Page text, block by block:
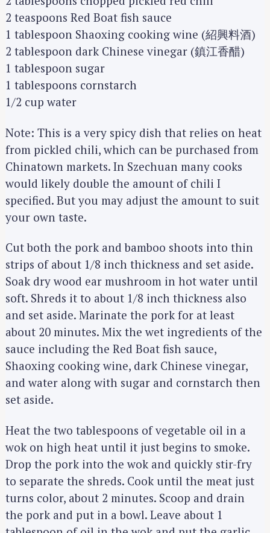
2 teaspoons Red Boat fish sauce
1 tablespoon Shaoxing cooking wine (紹興料酒)
2 tablespoon dark Chinese vinegar (鎮江香醋)
1 tablespoon sugar
1 tablespoons cornstarch
1/2 cup water
Note: This is a very spicy dish that relies on heat
from pickled chili, which can be purchased from
Chinatown markets. In Szechuan many cooks
would likely double the amount of chili I
specified. But you may adjust the amount to suit
your own taste.
Cut both the pork and bamboo shoots into thin
strips of about 1/8 inch thickness and set aside.
Soak dry wood ear mushroom in hot water until
soft. Shreds it to about 1/8 inch thickness also
and set aside. Marinate the pork for at least
about 20 minutes. Mix the wet ingredients of the
sauce including the Red Boat fish sauce,
Shaoxing cooking wine, dark Chinese vinegar,
and water along with sugar and cornstarch then
set aside.
Heat the two tablespoons of vegetable oil in a
wok on high heat until it just begins to smoke.
Drop the pork into the wok and quickly stir-fry
to separate the shreds. Cook until the meat just
turns color, about 2 minutes. Scoop and drain
the pork and put in a bowl. Leave about 1